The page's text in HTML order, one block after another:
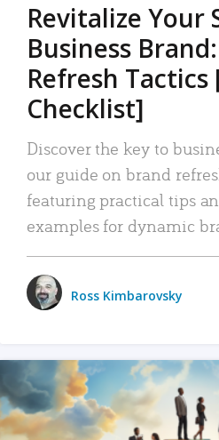
Revitalize Your
Business
Refresh Tactics
Checklist]
Discover the key to
our guide on brand
featuring practical tips
examples for dynamic
Ross Kimbarovsky